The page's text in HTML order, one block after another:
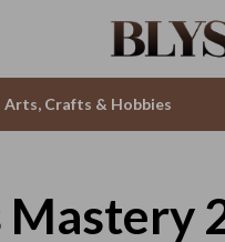
Arts, Crafts & Hobbies
Mastery